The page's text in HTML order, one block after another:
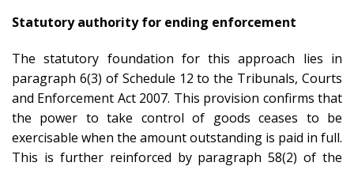
Statutory authority for ending enforcement
The statutory foundation for this approach lies in
paragraph 6(3) of Schedule 12 to the Tribunals, Courts
and Enforcement Act 2007. This provision confirms that
the power to take control of goods ceases to be
exercisable when the amount outstanding is paid in full.
This is further reinforced by paragraph 58(2) of the